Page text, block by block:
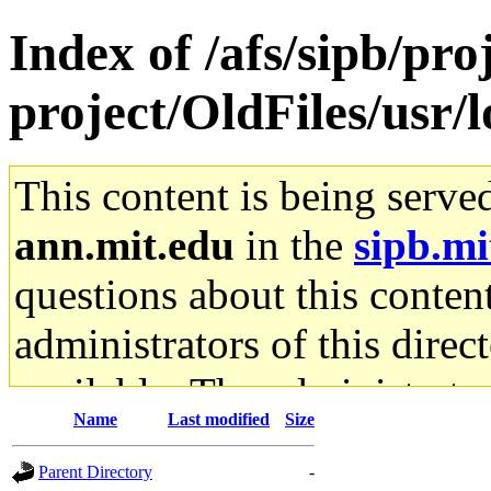
Index of /afs/sipb/
project/OldFiles/usr/
This content is being
ann.mit.edu in the
questions about this
administrators of this
available. The
gateway are not
Name Last modified Size
Parent Directory
-